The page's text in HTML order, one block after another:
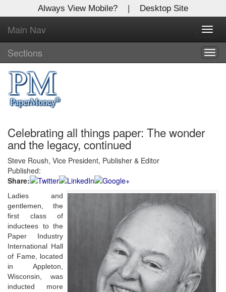
Always View Mobile? | Desktop Site
Main Nav
Sections
Celebrating all things paper: The wonder
and the legacy, continued
Steve Roush, Vice President, Publisher & Editor
Published:
Share:
Ladies and
gentlemen, the
first class of
inductees to the
Paper Industry
International Hall
of Fame, located
in Appleton,
Wisconsin, was
inducted more
X
Log In to
Global Paper Money
Welcome to the site. Please login.
Username/Email:
Password:
Login
Not a Member?
Forgot your username or password?